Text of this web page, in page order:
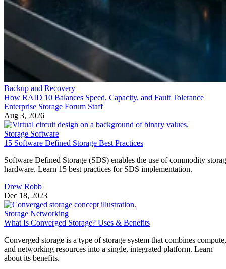
Backup and Recovery
How RAID 10 Balances Speed, Capacity, and Fault Tolerance
Enterprise Storage Forum Staff
Aug 3, 2026
Storage Software
15 Software Defined Storage Best Practices
Software Defined Storage (SDS) enables the use of commodity
hardware. Learn 15 best practices for SDS implementation.
Drew Robb
Dec 18, 2023
Storage Networking
What Is Converged Storage? Uses & Benefits
Converged storage is a type of storage system that combines compute,
and networking resources into a single, integrated platform. Learn
about its benefits.